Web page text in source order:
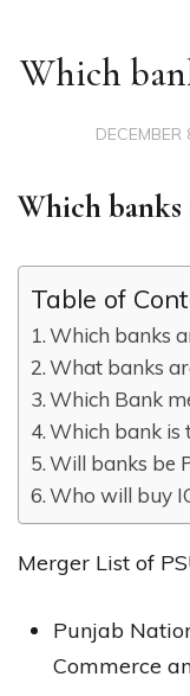
Which
DECEMBER
Which
Table of
Which banks
What banks
Which Bank
Which bank is
Will banks be
Who will buy
Merger List of
Punjab
Commerce